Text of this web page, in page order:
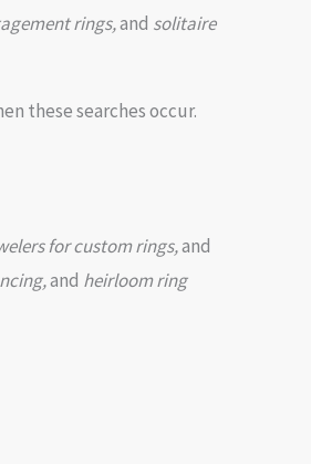
rings,and solitaire
these searches occur.
for custom rings,and
and heirloom ring